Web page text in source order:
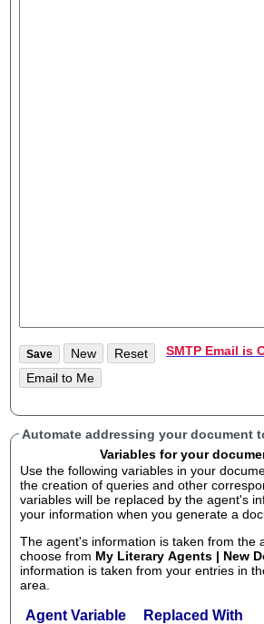
SMTP Email is
Automate addressing your document
Variables for your
Use the following variables in your
the creation of queries and other
variables will be replaced by the agent's
your information when you generate a
The agent's information is taken from the
choose from My Literary Agents | New
information is taken from your entries in
area.
Agent Variable Replaced With